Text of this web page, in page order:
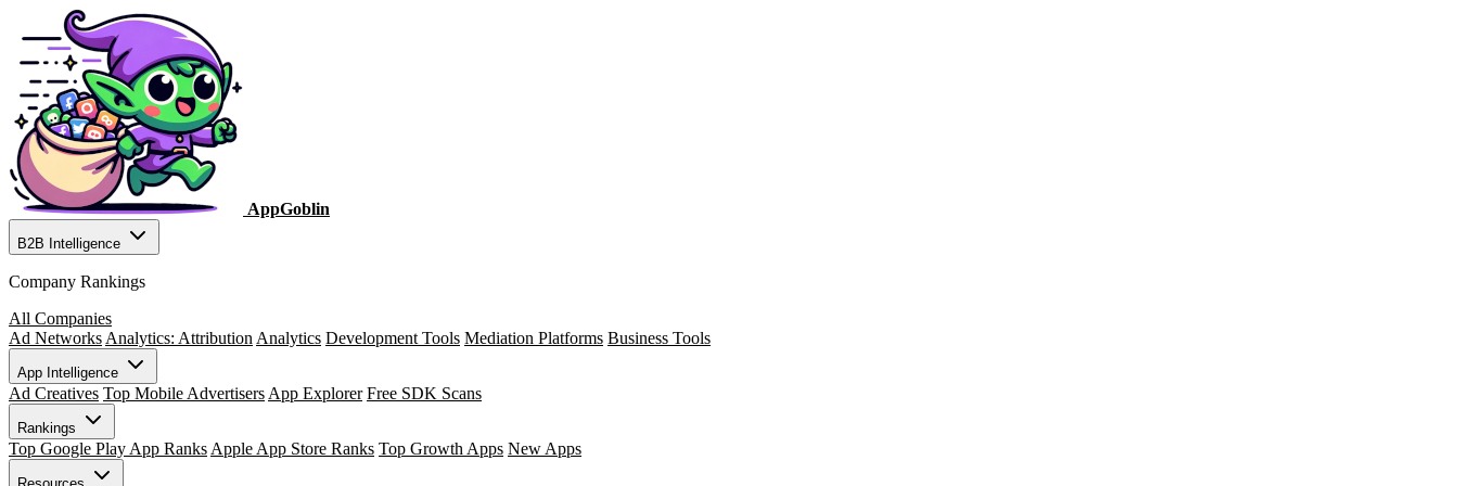
AppGoblin
B2B Intelligence
Company Rankings
All Companies
Ad Networks Analytics: Attribution Analytics Development Tools Mediation Platforms Business Tools
App Intelligence
Ad Creatives Top Mobile Advertisers App Explorer Free SDK Scans
Rankings
Top Google Play App Ranks Apple App Store Ranks Top Growth Apps New Apps